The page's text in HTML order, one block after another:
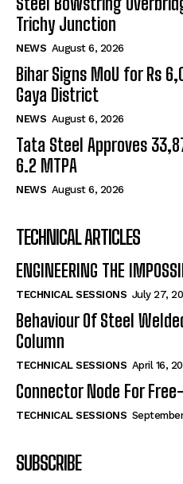
Trichy Junction
NEWS August 6, 2026
Bihar Signs MoU for Rs
Gaya District
NEWS August 6, 2026
Tata Steel Approves
6.2 MTPA
NEWS August 6, 2026
TECHNICAL ARTICLES
ENGINEERING THE
TECHNICAL SESSIONS July 27,
Behaviour Of Steel
Column
TECHNICAL SESSIONS April 16,
Connector Node For
TECHNICAL SESSIONS
SUBSCRIBE